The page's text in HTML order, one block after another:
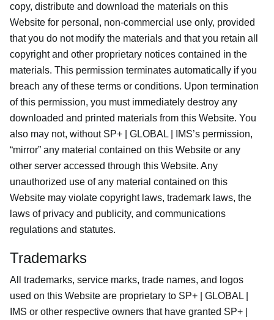
copy, distribute and download the materials on this
Website for personal, non-commercial use only, provided
that you do not modify the materials and that you retain all
copyright and other proprietary notices contained in the
materials. This permission terminates automatically if you
breach any of these terms or conditions. Upon termination
of this permission, you must immediately destroy any
downloaded and printed materials from this Website. You
also may not, without SP+ | GLOBAL | IMS’s permission,
“mirror” any material contained on this Website or any
other server accessed through this Website. Any
unauthorized use of any material contained on this
Website may violate copyright laws, trademark laws, the
laws of privacy and publicity, and communications
regulations and statutes.
Trademarks
All trademarks, service marks, trade names, and logos
used on this Website are proprietary to SP+ | GLOBAL |
IMS or other respective owners that have granted SP+ |